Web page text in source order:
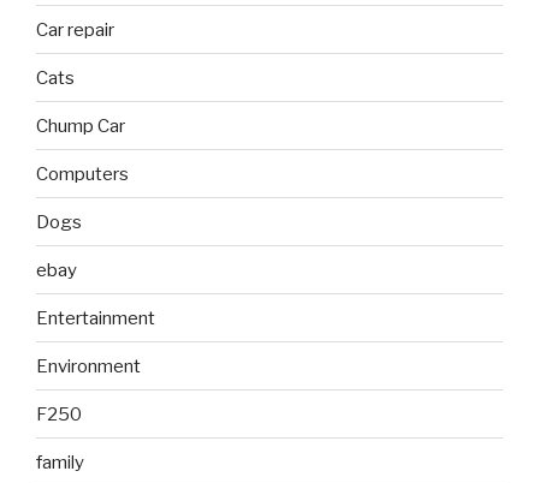
Car repair
Cats
Chump Car
Computers
Dogs
ebay
Entertainment
Environment
F250
family